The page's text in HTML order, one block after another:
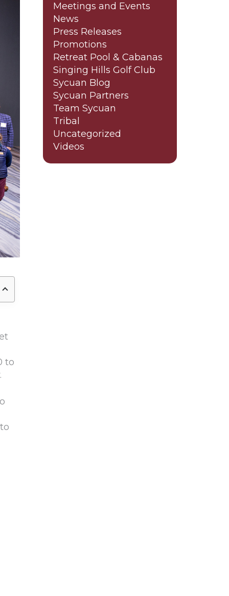
to
Meetings and Events
News
Press Releases
Promotions
Retreat Pool & Cabanas
Singing Hills Golf Club
Sycuan Blog
Sycuan Partners
Team Sycuan
Tribal
Uncategorized
Videos